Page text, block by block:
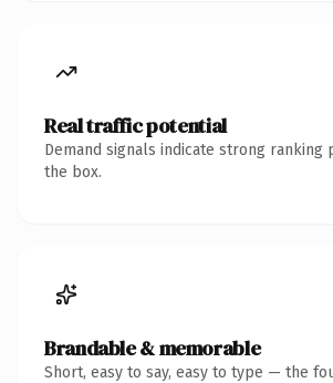
Real traffic potential
Demand signals indicate strong
the box.
Brandable & memorable
Short, easy to say, easy to type — the